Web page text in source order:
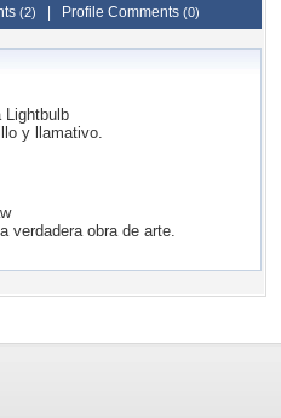
(2) Profile Comments (0)
Lightbulb
y llamativo.
verdadera obra de arte.